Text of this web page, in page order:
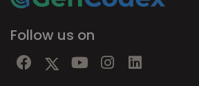
Follow us on